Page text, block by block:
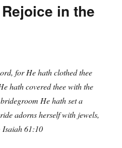
in the
for He hath clothed thee
hath covered thee with the
He hath set a
adorns herself with jewels,
Isaiah 61:10